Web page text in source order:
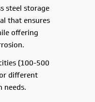
steel storage
that ensures
offering
(100-500
different
needs.